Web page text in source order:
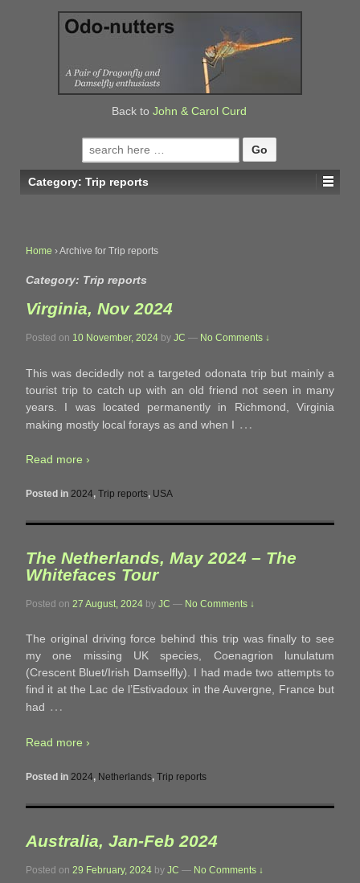
Back to John & Carol Curd
Search
for:
Category: Trip reports
Home ›Archive for Trip reports
Category: Trip reports
Virginia, Nov 2024
Posted on 10 November, 2024 by JC — No Comments ↓
This was decidedly not a targeted odonata trip but mainly a
tourist trip to catch up with an old friend not seen in many
years. I was located permanently in Richmond, Virginia
making mostly local forays as and when I …
Read more ›
Posted in 2024, Trip reports, USA
The Netherlands, May 2024 – The
Whitefaces Tour
Posted on 27 August, 2024 by JC — No Comments ↓
The original driving force behind this trip was finally to see
my one missing UK species, Coenagrion lunulatum
(Crescent Bluet/Irish Damselfly). I had made two attempts to
find it at the Lac de l’Estivadoux in the Auvergne, France but
had …
Read more ›
Posted in 2024, Netherlands, Trip reports
Australia, Jan-Feb 2024
Posted on 29 February, 2024 by JC — No Comments ↓